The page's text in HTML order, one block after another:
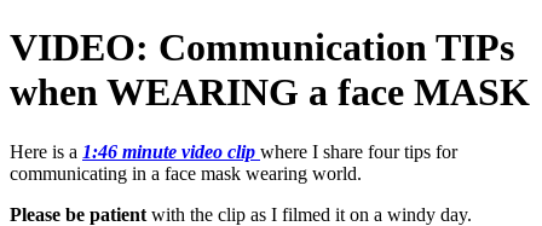
VIDEO: Communication TIPs
when WEARING a face MASK
Here is a 1:46 minute video clip where I share four tips for
communicating in a face mask wearing world.
Please be patient with the clip as I filmed it on a windy day.